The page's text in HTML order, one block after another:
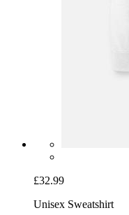
£32.99
Unisex Sweatshirt